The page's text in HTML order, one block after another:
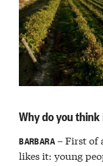
Why do you
BARBARA– First of
likes it: young